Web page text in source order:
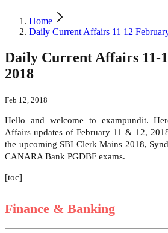
Home
Daily Current Affairs 11 12
Daily Current Affairs 11-
2018
Feb 12, 2018
Hello and welcome to exampundit.
Affairs updates of February 11 & 12,
the upcoming SBI Clerk Mains 2018,
CANARA Bank PGDBF exams.
[toc]
Finance & Banking